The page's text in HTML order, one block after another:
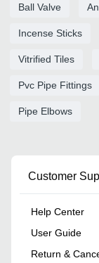
Ball Valve
Incense Sticks
Vitrified Tiles
Pvc Pipe Fittings
Pipe Elbows
Customer
Help Center
User Guide
Return &